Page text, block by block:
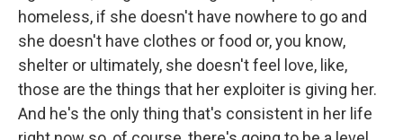
homeless, if she doesn't have nowhere to go and
she doesn't have clothes or food or, you know,
shelter or ultimately, she doesn't feel love, like,
those are the things that her exploiter is giving her.
And he's the only thing that's consistent in her life